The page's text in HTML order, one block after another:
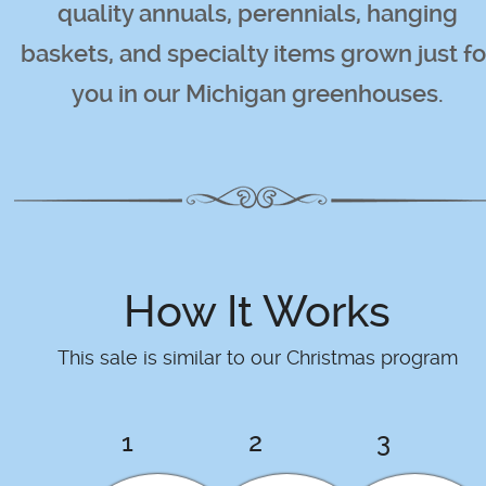
quality annuals, perennials, hanging
baskets, and specialty items grown just
you in our Michigan greenhouses.
How It Works
This sale is similar to our Christmas program
1 2 3